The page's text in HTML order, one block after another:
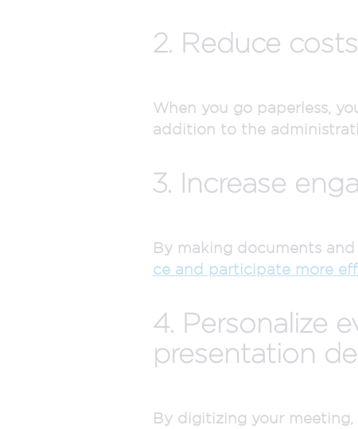
2. Reduce
When you go paperless,
addition to the
3. Increase
By making documents
ce and participate more
4. Personalize
presentation
By digitizing your meeting,